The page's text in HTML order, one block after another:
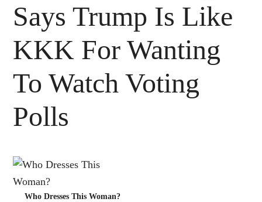
Says Trump Is Like
KKK For Wanting
To Watch Voting
Polls
Who Dresses This Woman?